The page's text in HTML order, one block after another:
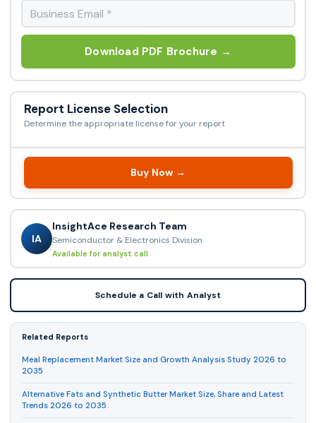
Download PDF Brochure →
Report License Selection
Determine the appropriate license for your report
Buy Now →
IA
InsightAce Research Team
Semiconductor & Electronics Division
Available for analyst call
Schedule a Call with Analyst
Related Reports
Meal Replacement Market Size and Growth Analysis Study 2026 to
2035
Alternative Fats and Synthetic Butter Market Size, Share and Latest
Trends 2026 to 2035